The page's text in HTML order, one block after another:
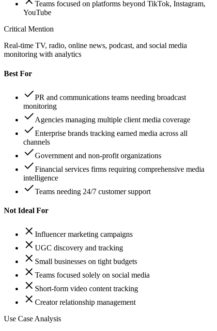
Teams focused on platforms beyond TikTok, Instagram,
YouTube
Critical Mention
Real-time TV, radio, online news, podcast, and social media
monitoring with analytics
Best For
PR and communications teams needing broadcast
monitoring
Agencies managing multiple client media coverage
Enterprise brands tracking earned media across all
channels
Government and non-profit organizations
Financial services firms requiring comprehensive media
intelligence
Teams needing 24/7 customer support
Not Ideal For
Influencer marketing campaigns
UGC discovery and tracking
Small businesses on tight budgets
Teams focused solely on social media
Short-form video content tracking
Creator relationship management
Use Case Analysis